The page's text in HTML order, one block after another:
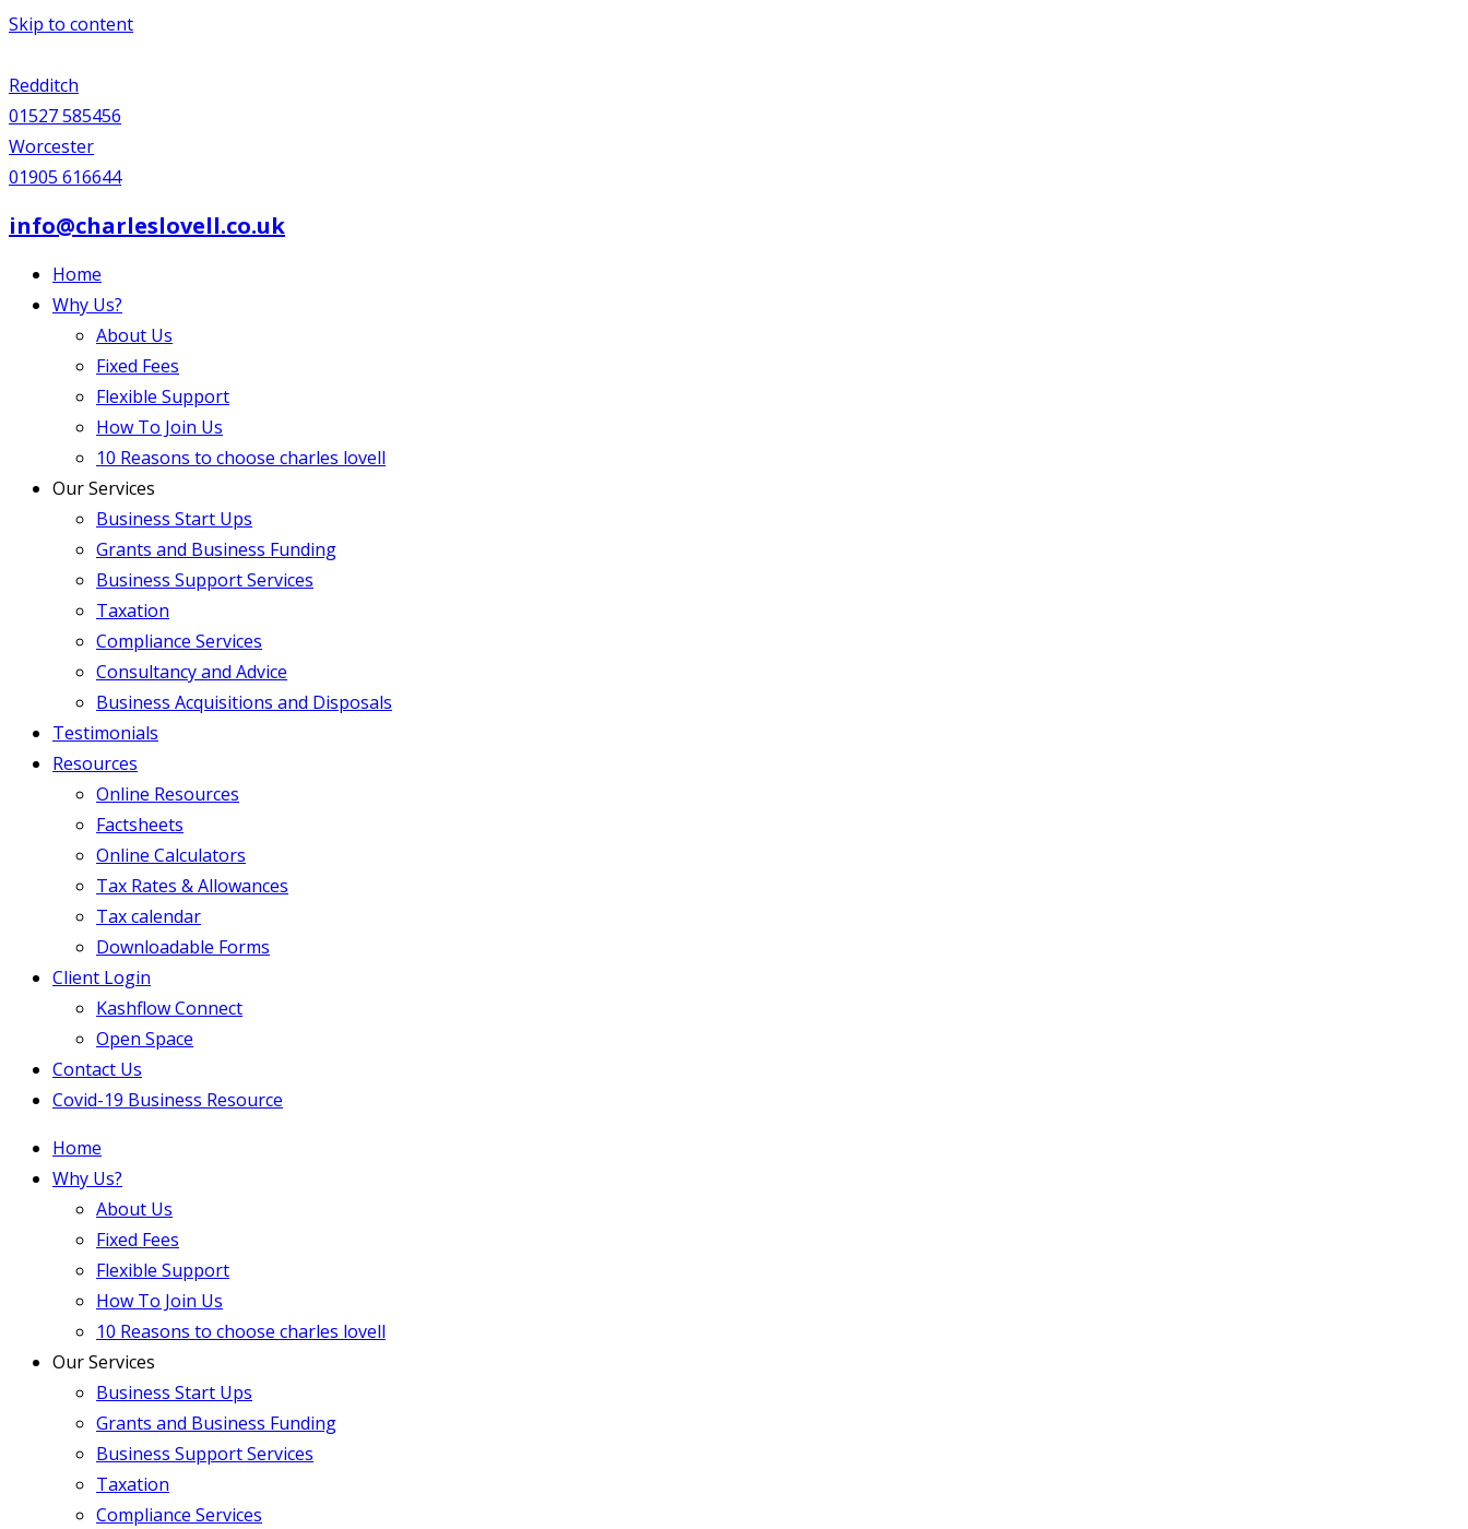
Skip to content
Redditch
01527 585456
Worcester
01905 616644
info@charleslovell.co.uk
Home
Why Us?
About Us
Fixed Fees
Flexible Support
How To Join Us
10 Reasons to choose charles lovell
Our Services
Business Start Ups
Grants and Business Funding
Business Support Services
Taxation
Compliance Services
Consultancy and Advice
Business Acquisitions and Disposals
Testimonials
Resources
Online Resources
Factsheets
Online Calculators
Tax Rates & Allowances
Tax calendar
Downloadable Forms
Client Login
Kashflow Connect
Open Space
Contact Us
Covid-19 Business Resource
Home
Why Us?
About Us
Fixed Fees
Flexible Support
How To Join Us
10 Reasons to choose charles lovell
Our Services
Business Start Ups
Grants and Business Funding
Business Support Services
Taxation
Compliance Services